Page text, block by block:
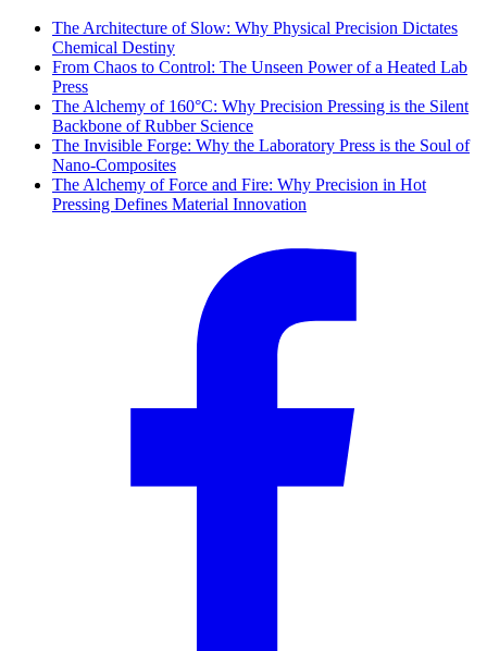
The Architecture of Slow: Why Physical Precision Dictates
Chemical Destiny
From Chaos to Control: The Unseen Power of a Heated Lab
Press
The Alchemy of 160°C: Why Precision Pressing is the Silent
Backbone of Rubber Science
The Invisible Forge: Why the Laboratory Press is the Soul of
Nano-Composites
The Alchemy of Force and Fire: Why Precision in Hot
Pressing Defines Material Innovation